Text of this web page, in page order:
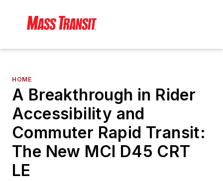
HOME
A Breakthrough in Rider
Accessibility and
Commuter Rapid Transit:
The New MCI D45 CRT
LE